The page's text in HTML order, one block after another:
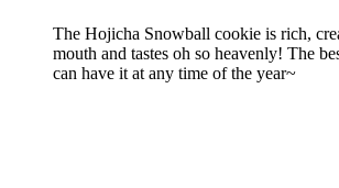
The Hojicha Snowball cookie is rich,
mouth and tastes oh so heavenly! The
can have it at any time of the year~